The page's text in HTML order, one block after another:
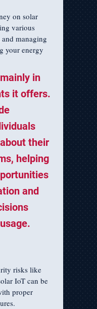
on solar
various
managing
your energy
in
it offers.
their
helping
and
risks like
IoT can be
proper